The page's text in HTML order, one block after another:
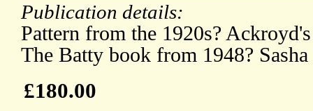
Publication details:
Pattern from the 1920s?
The Batty book from 1948?
£180.00